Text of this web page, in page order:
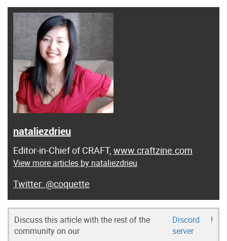
nataliezdrieu
Editor-in-Chief of CRAFT, www.craftzine.com
View more articles by nataliezdrieu
@coquette
Discuss this article with the rest of the
community on our
Discord
server
!